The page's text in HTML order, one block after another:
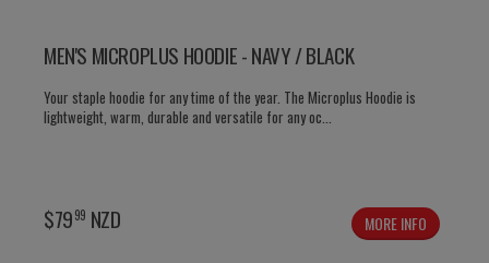
MEN'S MICROPLUS HOODIE - NAVY / BLACK
Your staple hoodie for any time of the year. The Microplus Hoodie is
lightweight, warm, durable and versatile for any oc...
$7999 NZD MORE INFO